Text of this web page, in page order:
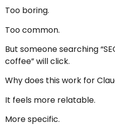
Too boring.
Too common.
But someone searching
coffee” will click.
Why does this work for
It feels more relatable.
More specific.